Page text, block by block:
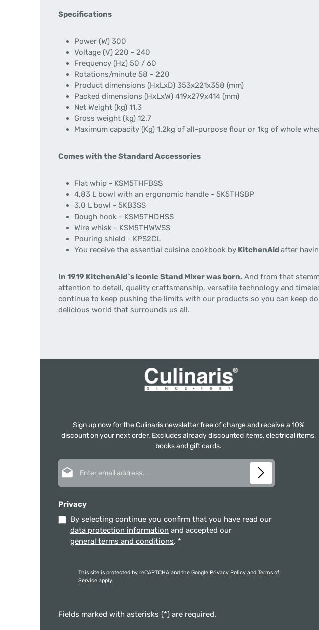
Specifications
Power (W) 300
Voltage (V) 220 - 240
Frequency (Hz) 50 / 60
Rotations/minute 58 - 220
Product dimensions (HxLxD) 353x221x358 (mm)
Packed dimensions (HxLxW) 419x279x414 (mm)
Net Weight (kg) 11.3
Gross weight (kg) 12.7
Maximum capacity (Kg) 1.2kg of all-purpose flour or 1kg of whole
Comes with the Standard Accessories
Flat whip - KSM5THFBSS
4,83 L bowl with an ergonomic handle - 5K5THSBP
3,0 L bowl - 5KB3SS
Dough hook - KSM5THDHSS
Wire whisk - KSM5THWWSS
Pouring shield - KPS2CL
You receive the essential cuisine cookbook by KitchenAidafter
In 1919 KitchenAid`s iconic Stand Mixer was born. And from that
attention to detail, quality craftsmanship, versatile technology and
continue to keep pushing the limits with our products so you can keep
delicious world that surrounds us all.
Sign up now for the Culinaris newsletter free of charge and receive a 10%
discount on your next order. Excludes already discounted items, electrical items,
books and gift cards.
Privacy
By selecting continue you confirm that you have read our
data protection information and accepted our
general terms and conditions. *
This site is protected by reCAPTCHA and the Google Privacy Policy and Terms of
Service apply.
Fields marked with asterisks (*) are required.